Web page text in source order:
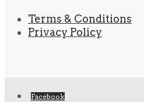
Terms & Conditions
Privacy Policy
Facebook